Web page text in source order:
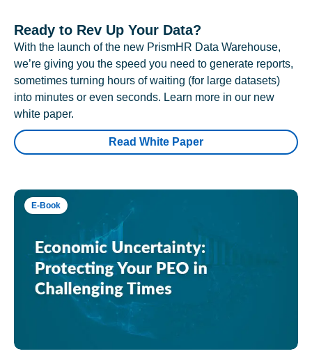
Ready to Rev Up Your Data?
With the launch of the new PrismHR Data Warehouse,
we’re giving you the speed you need to generate reports,
sometimes turning hours of waiting (for large datasets)
into minutes or even seconds. Learn more in our new
white paper.
Read White Paper
E-Book